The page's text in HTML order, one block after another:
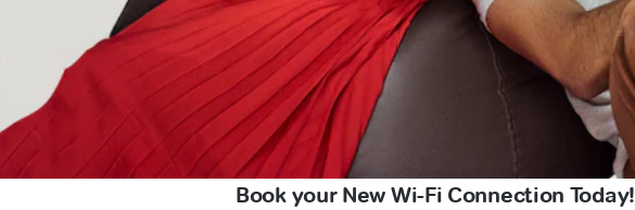
Book your New Wi-Fi Connection Today!